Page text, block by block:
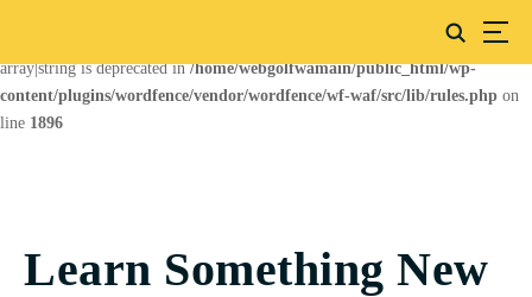
: preg_replace(): Passing null to parameter #3 ($subject) of type
array|string is deprecated in/home/webgolfwamain/public_html/wp-
content/plugins/wordfence/vendor/wordfence/wf-waf/src/lib/rules.php on
line 1896
Learn Something New